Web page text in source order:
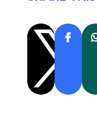
